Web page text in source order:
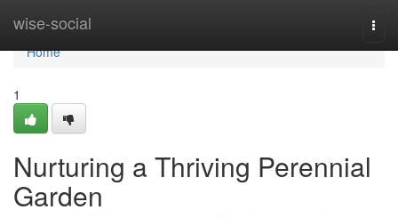
wise-social
Home
Home
1
Nurturing a Thriving Perennial
Garden